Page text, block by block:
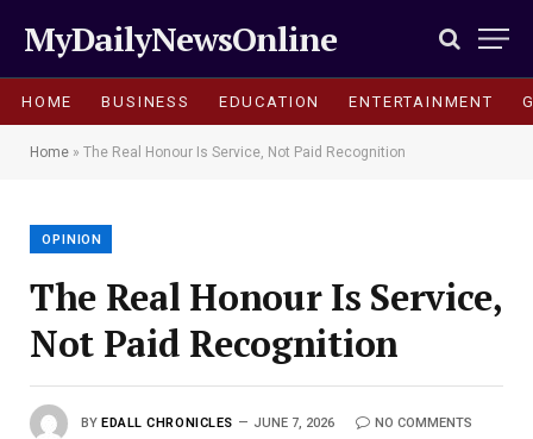
MyDailyNewsOnline
HOME BUSINESS EDUCATION ENTERTAINMENT
Home » The Real Honour Is Service, Not Paid Recognition
OPINION
The Real Honour Is Service,
Not Paid Recognition
BY EDALL CHRONICLES JUNE 7, 2026 NO COMMENTS